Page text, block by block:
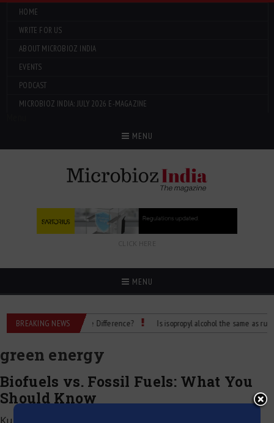
HOME
WRITE FOR US
ABOUT MICROBIOZ INDIA
EVENTS
PODCAST
MICROBIOZ INDIA: JULY 2026 E-MAGAZINE
MENU
CLICK HERE
MENU
BREAKING NEWS
Alcohol: What’s the Difference? Is isopropyl alcohol the same as rubbing
green energy
Biofuels vs. Fossil Fuels: What You
Should Know